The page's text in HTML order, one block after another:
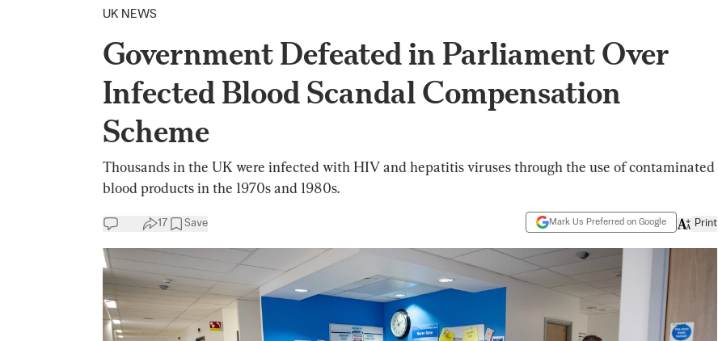
UK NEWS
Government Defeated in Parliament Over
Infected Blood Scandal Compensation
Scheme
Thousands in the UK were infected with HIV and hepatitis viruses through the use of contaminated
blood products in the 1970s and 1980s.
17 Save Mark Us Preferred on Google Print